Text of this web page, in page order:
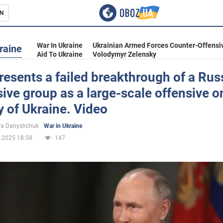
War In Ukraine
Ukrainian Armed Forces Counter-
Aid To Ukraine
Volodymyr Zelensky
a failed breakthrough of a
group as a large-scale offensive
of Ukraine. Video
Danyshchuk
War in Ukraine
18:58
147